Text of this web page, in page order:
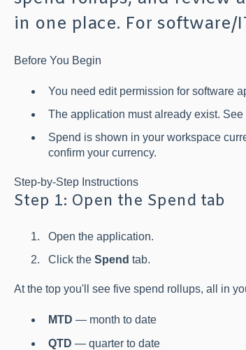
in one place. For
Before You Begin
You need edit permission for software
The application must already exist. See
Spend is shown in your workspace
confirm your currency.
Step-by-Step Instructions
Step 1: Open the Spend tab
Open the application.
Click the Spend tab.
At the top you'll see five spend rollups, all in
MTD — month to date
QTD — quarter to date